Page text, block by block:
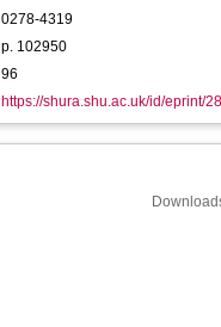
0278-4319
p. 102950
96
https://shura.shu.ac.uk/id/eprint/